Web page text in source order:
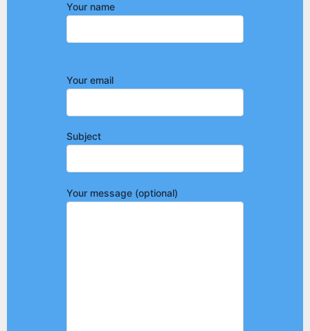
Your name
Your email
Subject
Your message (optional)